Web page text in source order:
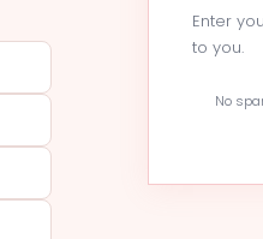
Enter
to you.
No